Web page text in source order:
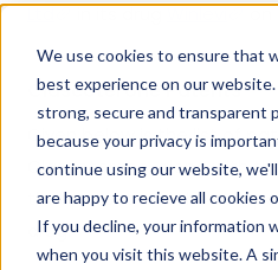
We use cookies to ensure that
best experience on our
strong, secure and transparent
because your privacy is
continue using our website,
are happy to recieve all cookies
If you decline, your information
when you visit this website. A
Ltd
in its drugWinlevi on
Clascoterone Patents
Given below is the list of
Clascoterone, along with
that patent and the
drug.